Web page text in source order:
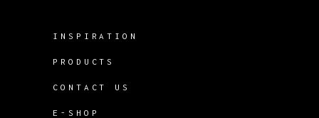
INSPIRATION
PRODUCTS
CONTACT US
E-SHOP